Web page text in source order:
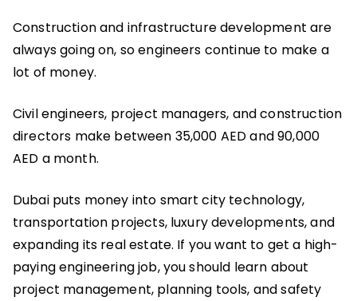
Construction and infrastructure development are
always going on, so engineers continue to make a
lot of money.
Civil engineers, project managers, and construction
directors make between 35,000 AED and 90,000
AED a month.
Dubai puts money into smart city technology,
transportation projects, luxury developments, and
expanding its real estate. If you want to get a high-
paying engineering job, you should learn about
project management, planning tools, and safety